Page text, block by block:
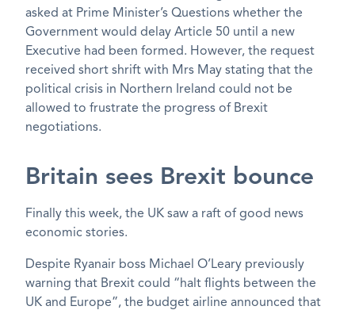
asked at Prime Minister’s Questions whether the
Government would delay Article 50 until a new
Executive had been formed. However, the request
received short shrift with Mrs May stating that the
political crisis in Northern Ireland could not be
allowed to frustrate the progress of Brexit
negotiations.
Britain sees Brexit bounce
Finally this week, the UK saw a raft of good news
economic stories.
Despite Ryanair boss Michael O’Leary previously
warning that Brexit could “halt flights between the
UK and Europe”, the budget airline announced that